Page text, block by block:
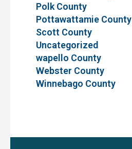
Polk County
Pottawattamie County
Scott County
Uncategorized
wapello County
Webster County
Winnebago County